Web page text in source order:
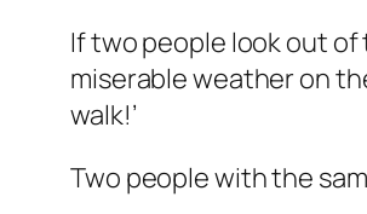
If two people look out of
miserable weather on
walk!’
Two people with the